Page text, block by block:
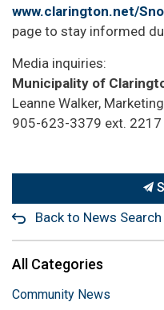
www.clarington.net/
page to stay informed
Media inquiries:
Municipality of
Leanne Walker,
905-623-3379 ext. 2217
Back to News Search
All Categories
Community News